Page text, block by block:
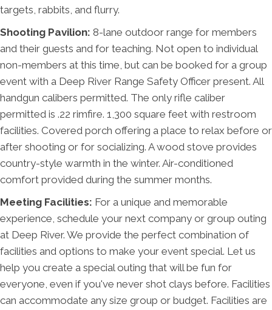
targets, rabbits, and flurry.
Shooting Pavilion: 8-lane outdoor range for members
and their guests and for teaching. Not open to individual
non-members at this time, but can be booked for a group
event with a Deep River Range Safety Officer present. All
handgun calibers permitted. The only rifle caliber
permitted is .22 rimfire. 1,300 square feet with restroom
facilities. Covered porch offering a place to relax before or
after shooting or for socializing. A wood stove provides
country-style warmth in the winter. Air-conditioned
comfort provided during the summer months.
Meeting Facilities: For a unique and memorable
experience, schedule your next company or group outing
at Deep River. We provide the perfect combination of
facilities and options to make your event special. Let us
help you create a special outing that will be fun for
everyone, even if you've never shot clays before. Facilities
can accommodate any size group or budget. Facilities are